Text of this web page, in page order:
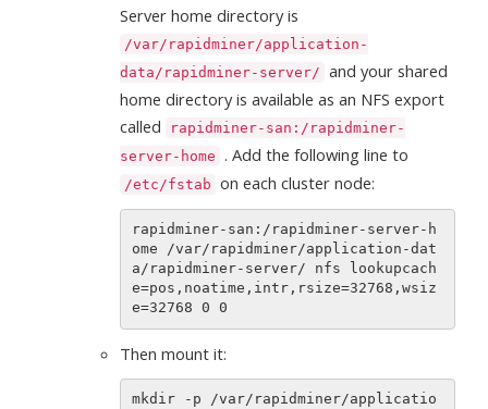
Server home directory is
/var/rapidminer/application-
data/rapidminer-server/ and your shared
home directory is available as an NFS export
called
rapidminer-san:/rapidminer-
server-home
. Add the following line to
/etc/fstab on each cluster node:
rapidminer-san:/rapidminer-server-h
ome /var/rapidminer/application-dat
a/rapidminer-server/ nfs lookupcach
e=pos,noatime,intr,rsize=32768,wsiz
Then mount it:
mkdir -p /var/rapidminer/applicatio